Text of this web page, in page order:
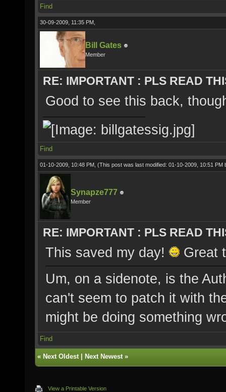
Find
30-09-2009, 11:35 PM,
Bill Gates
Member
RE: IMPORTANT : PLS READ
Good to see this back,
Find
01-10-2009, 10:48 PM, (This post was last modified: 01-10-2009, 10:51 PM
Synapze777
Member
RE: IMPORTANT : PLS READ
This saved my day!
Great
Um, on a sidenote, is the
can't seem to patch it with
might be doing something
Find
« Next Oldest| Next Newest»
View a Printable Version